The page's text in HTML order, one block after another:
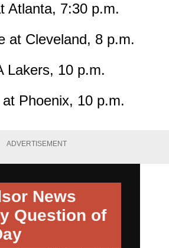
Atlanta, 7:30 p.m.
at Cleveland, 8 p.m.
Lakers, 10 p.m.
Phoenix, 10 p.m.
ADVERTISEMENT
News
Question of